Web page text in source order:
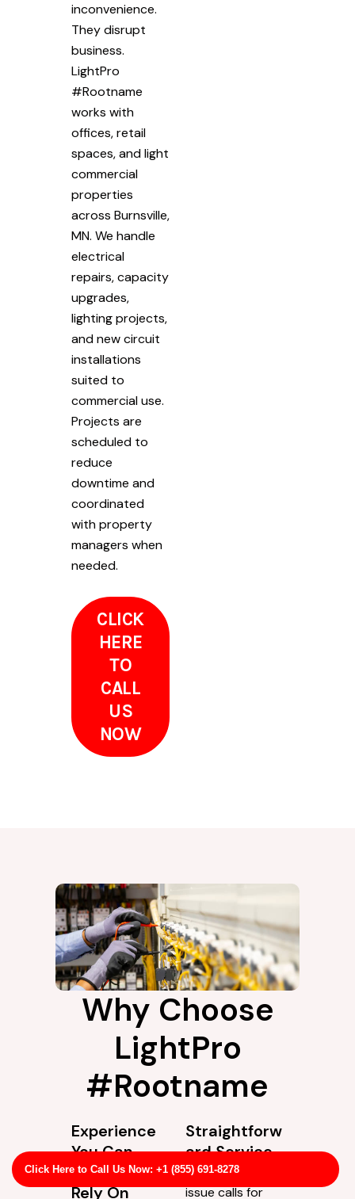
Click Here to Call Us Now: +1 (855) 691-8278
inconvenience.
They disrupt
business.
LightPro
#Rootname
works with
offices, retail
spaces, and light
commercial
properties
across Burnsville,
MN. We handle
electrical
repairs, capacity
upgrades,
lighting projects,
and new circuit
installations
suited to
commercial use.
Projects are
scheduled to
reduce
downtime and
coordinated
with property
managers when
needed.
CLICK
HERE
TO
CALL
US
NOW
Why Choose
LightPro
#Rootname
Experience
You Can
Actually
Rely On
Straightforw
ard Service
Not every wiring
issue calls for